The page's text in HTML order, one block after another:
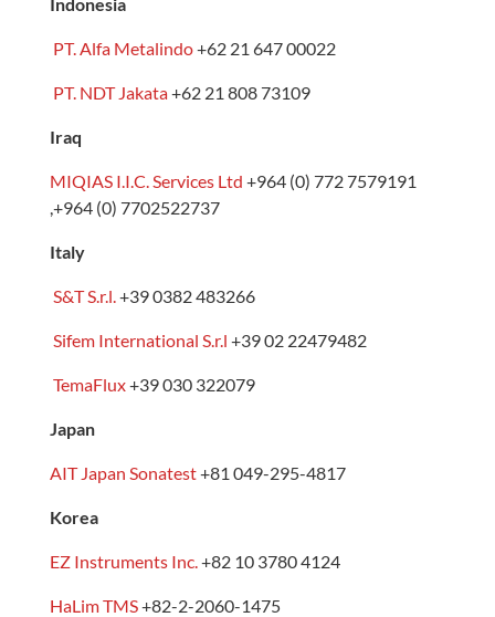
PT. Alfa Metalindo+62 21 647 00022
PT. NDT Jakata+62 21 808 73109
Iraq
MIQIAS I.I.C. Services Ltd +964 (0) 772 7579191
,+964 (0) 7702522737
Italy
S&T S.r.l. +39 0382 483266
Sifem International S.r.l +39 02 22479482
TemaFlux+39 030 322079
Japan
AIT Japan Sonatest+81 049-295-4817
Korea
EZ Instruments Inc. +82 10 3780 4124
HaLim TMS+82-2-2060-1475